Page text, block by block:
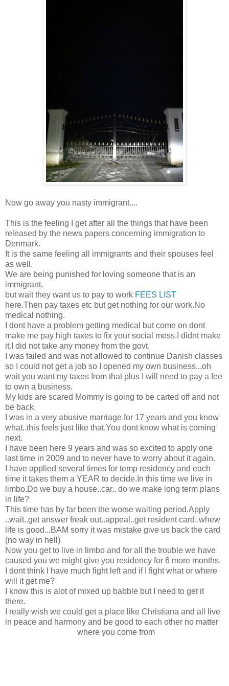
Now go away you nasty immigrant....
This is the feeling I get after all the things that have been
released by the news papers concerning immigration to
Denmark.
It is the same feeling all immigrants and their spouses feel
as well.
We are being punished for loving someone that is an
immigrant.
but wait they want us to pay to work FEES LIST
here.Then pay taxes etc but get nothing for our work.No
medical nothing.
I dont have a problem getting medical but come on dont
make me pay high taxes to fix your social mess.I didnt make
it.I did not take any money from the govt.
I was failed and was not allowed to continue Danish classes
so I could not get a job so I opened my own business...oh
wait you want my taxes from that plus I will need to pay a fee
to own a business.
My kids are scared Mommy is going to be carted off and not
be back.
I was in a very abusive marriage for 17 years and you know
what..this feels just like that.You dont know what is coming
next.
I have been here 9 years and was so excited to apply one
last time in 2009 and to never have to worry about it again.
I have applied several times for temp residency and each
time it takes them a YEAR to decide.In this time we live in
limbo.Do we buy a house..car.. do we make long term plans
in life?
This time has by far been the worse waiting period.Apply
..wait..get answer freak out..appeal..get resident card..whew
life is good...BAM sorry it was mistake give us back the card
(no way in hell)
Now you get to live in limbo and for all the trouble we have
caused you we might give you residency for 6 more months.
I dont think I have much fight left and if I fight what or where
will it get me?
I know this is alot of mixed up babble but I need to get it
there.
I really wish we could get a place like Christiana and all live
in peace and harmony and be good to each other no matter
where you come from